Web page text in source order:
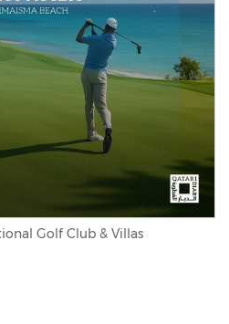
Golf Club & Villas